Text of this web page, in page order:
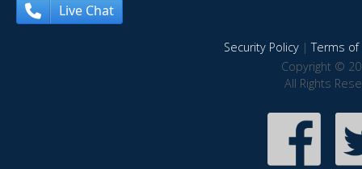
Live Chat
Security Policy|Terms of
Copyright ©
All Rights